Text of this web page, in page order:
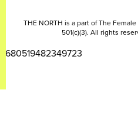
THE NORTH is a part of The
501(c)(3). All rights
2680519482349723